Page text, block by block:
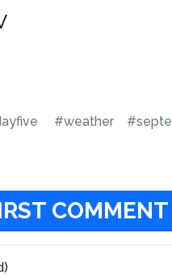
#weather
COMMENT